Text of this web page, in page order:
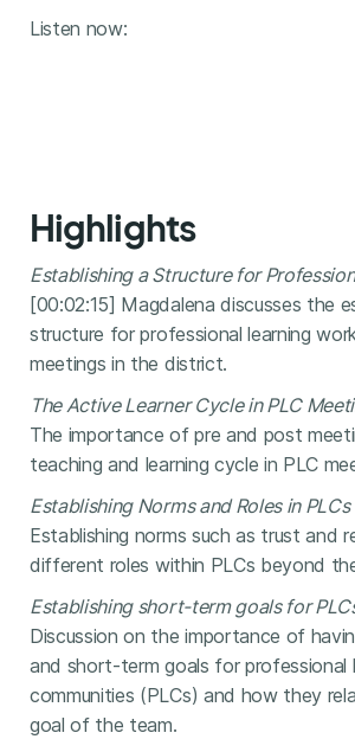
Listen now:
Highlights
Establishing a Structure for
[00:02:15] Magdalena discusses the
structure for professional learning
meetings in the district.
The Active Learner Cycle in PLC
The importance of pre and post
teaching and learning cycle in PLC
Establishing Norms and Roles in PLCs
Establishing norms such as trust and
different roles within PLCs beyond
Establishing short-term goals for
Discussion on the importance of
and short-term goals for professional
communities (PLCs) and how they
goal of the team.